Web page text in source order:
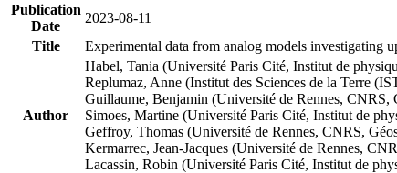
Publication
Date
2023-08-11
Title
Experimental data from analog models investigating
Author
Habel, Tania (Université Paris Cité, Institut de
Replumaz, Anne (Institut des Sciences de la Terre
Guillaume, Benjamin (Université de Rennes, CNRS,
Simoes, Martine (Université Paris Cité, Institut de
Geffroy, Thomas (Université de Rennes, CNRS,
Kermarrec, Jean-Jacques (Université de Rennes,
Lacassin, Robin (Université Paris Cité, Institut de